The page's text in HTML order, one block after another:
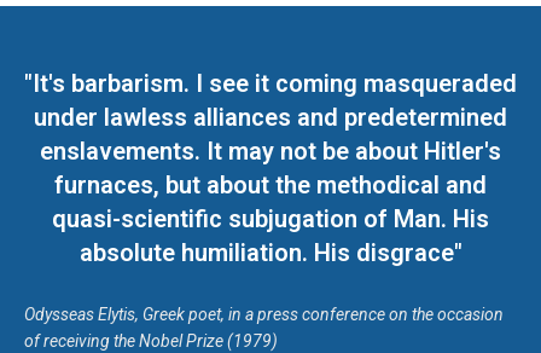
"It's barbarism. I see it coming masqueraded
under lawless alliances and predetermined
enslavements. It may not be about Hitler's
furnaces, but about the methodical and
quasi-scientific subjugation of Man. His
absolute humiliation. His disgrace"
Odysseas Elytis, Greek poet, in a press conference on the occasion
of receiving the Nobel Prize (1979)